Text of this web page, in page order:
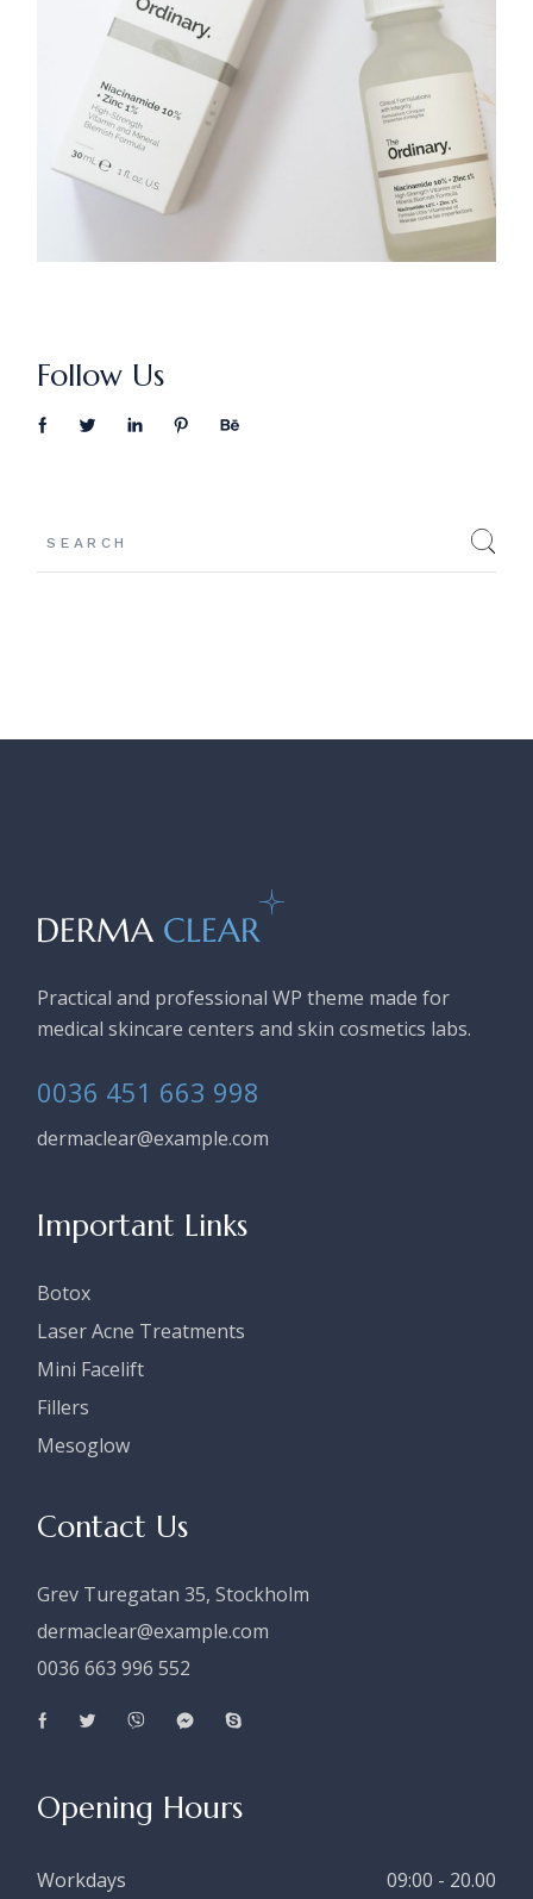
Follow Us
Practical and professional WP theme made for
medical skincare centers and skin cosmetics labs.
0036 451 663 998
dermaclear@example.com
Important Links
Botox
Laser Acne Treatments
Mini Facelift
Fillers
Mesoglow
Contact Us
Grev Turegatan 35, Stockholm
dermaclear@example.com
0036 663 996 552
Opening Hours
Workdays 09:00 - 20.00